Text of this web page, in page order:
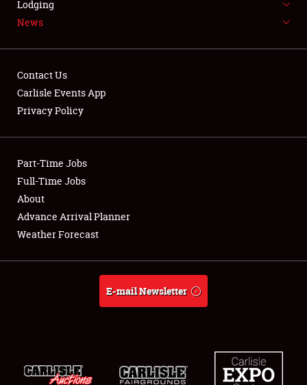
Showfield
Club Relations
Full-Time Jobs
About
Weather Forecast
Lodging
News
Contact Us
Carlisle Events App
Privacy Policy
Part-Time Jobs
Full-Time Jobs
About
Advance Arrival Planner
Weather Forecast
E-mail Newsletter